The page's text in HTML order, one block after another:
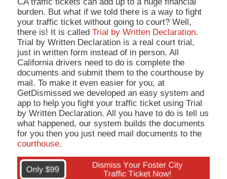
burden. But what if we told there is a way to fight
your traffic ticket without going to court? Well,
there is! It is called Trial by Written Declaration.
Trial by Written Declaration is a real court trial,
just in written form instead of in person. All
California drivers need to do is complete the
documents and submit them to the courthouse by
mail. To make it even easier for you, at
GetDismissed we developed an easy system and
app to help you fight your traffic ticket using Trial
by Written Declaration. All you have to do is tell us
what happened, our system builds the documents
for you then you just need mail documents to the
courthouse.